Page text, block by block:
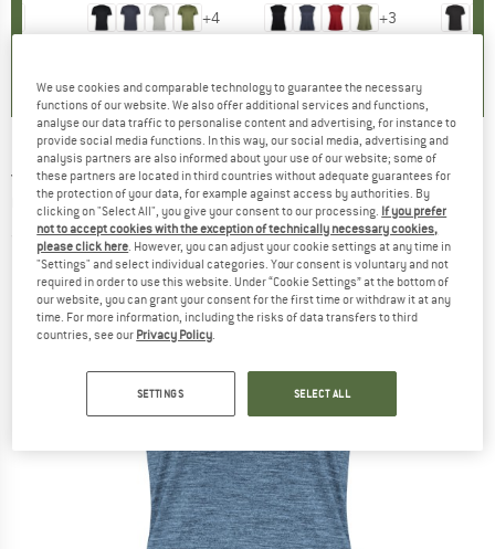
+4
+3
JACK WOLFSKIN - Women's Kammweg
Graphic S/S - Merino shirt
(0)
We use cookies and comparable technology to guarantee the necessary
functions of our website. We also offer additional services and functions,
analyse our data traffic to personalise content and advertising, for instance to
provide social media functions. In this way, our social media, advertising and
analysis partners are also informed about your use of our website; some of
these partners are located in third countries without adequate guarantees for
the protection of your data, for example against access by authorities. By
clicking on "Select All", you give your consent to our processing. If you prefer
not to accept cookies with the exception of technically necessary cookies,
please click here. However, you can adjust your cookie settings at any time in
"Settings" and select individual categories. Your consent is voluntary and not
required in order to use this website. Under “Cookie Settings” at the bottom of
our website, you can grant your consent for the first time or withdraw it at any
time. For more information, including the risks of data transfers to third
countries, see our Privacy Policy.
SETTINGS SELECT ALL